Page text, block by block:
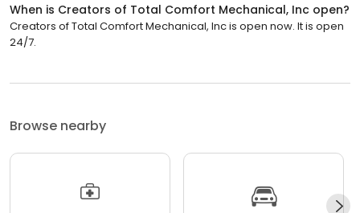
When is Creators of Total Comfort Mechanical, Inc open?
Creators of Total Comfort Mechanical, Inc is open now. It is open
24/7.
Browse nearby